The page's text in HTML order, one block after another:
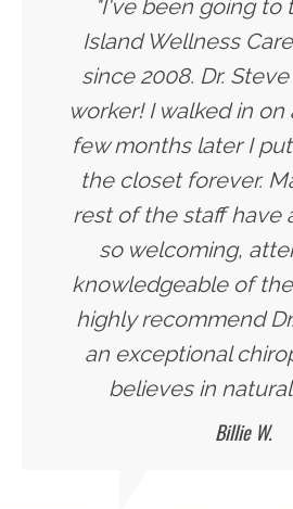
"I've been going to
Island Wellness
since 2008. Dr.
worker! I walked in on
few months later I
the closet forever.
rest of the staff have
so welcoming,
knowledgeable of
highly recommend
an exceptional
believes in
Billie W.